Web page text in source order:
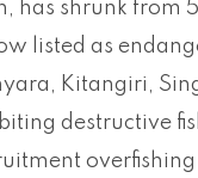
has shrunk from
listed as
Kitangiri,
destructive